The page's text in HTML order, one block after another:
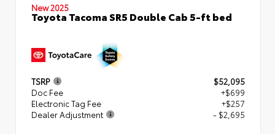
New 2025
Toyota Tacoma SR5 Double Cab 5-ft bed
TSRP
$52,095
Doc Fee
+$699
Electronic Tag Fee
+$257
Dealer Adjustment
- $2,695